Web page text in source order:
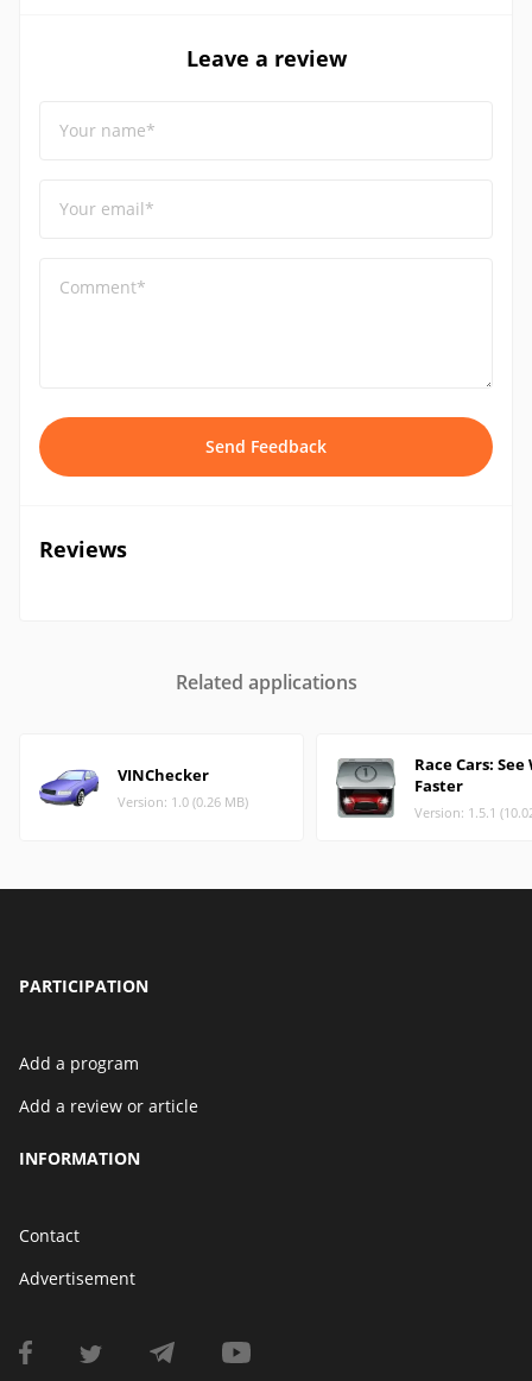
Leave a review
Your name*
Your email*
Comment*
Send Feedback
Reviews
Related applications
VINChecker
Version: 1.0 (0.26 MB)
Race Cars: See
Faster
Version: 1.5.1
PARTICIPATION
Add a program
Add a review or article
INFORMATION
Contact
Advertisement